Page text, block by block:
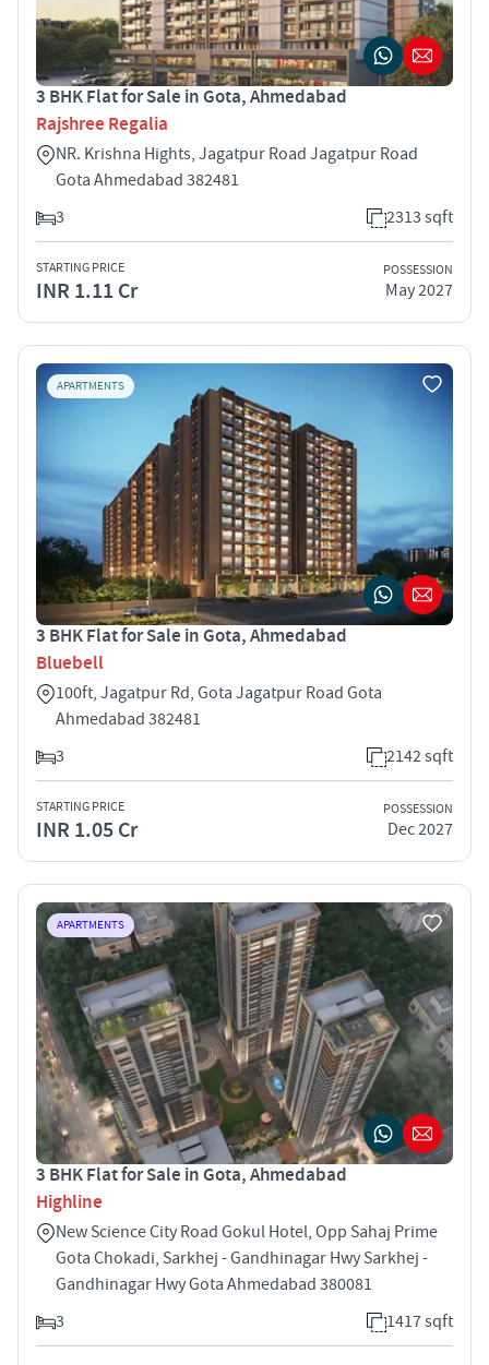
3 BHK Flat for Sale in Gota, Ahmedabad
Rajshree Regalia
NR. Krishna Hights, Jagatpur Road Jagatpur Road
Gota Ahmedabad 382481
3
2313 sqft
STARTING PRICE
INR 1.11 Cr
POSSESSION
May 2027
APARTMENTS
3 BHK Flat for Sale in Gota, Ahmedabad
Bluebell
100ft, Jagatpur Rd, Gota Jagatpur Road Gota
Ahmedabad 382481
3
2142 sqft
STARTING PRICE
INR 1.05 Cr
POSSESSION
Dec 2027
APARTMENTS
3 BHK Flat for Sale in Gota, Ahmedabad
Highline
New Science City Road Gokul Hotel, Opp Sahaj Prime
Gota Chokadi, Sarkhej - Gandhinagar Hwy Sarkhej -
Gandhinagar Hwy Gota Ahmedabad 380081
3
1417 sqft